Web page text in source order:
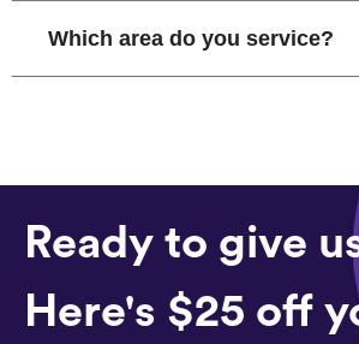
Which area do you service?
Ready to give
Here's $25 off